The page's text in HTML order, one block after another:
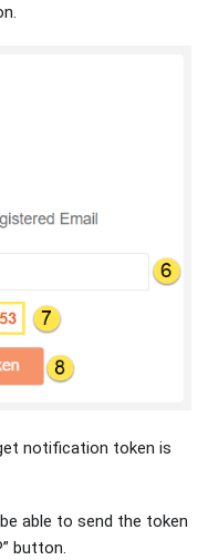
notification token is
able to send the token
button.